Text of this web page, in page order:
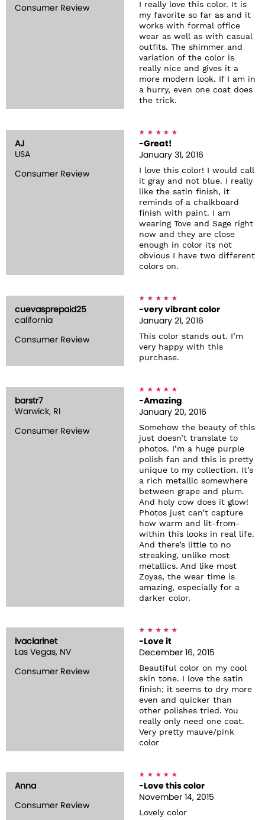
Consumer Review
I really love this color. It is
my favorite so far as and it
works with formal office
wear as well as with casual
outfits. The shimmer and
variation of the color is
really nice and gives it a
more modern look. If I am in
a hurry, even one coat does
the trick.
AJ
USA
Consumer Review
-Great!
January 31, 2016
I love this color! I would call
it gray and not blue. I really
like the satin finish, it
reminds of a chalkboard
finish with paint. I am
wearing Tove and Sage right
now and they are close
enough in color its not
obvious I have two different
colors on.
cuevasprepaid25
california
Consumer Review
-very vibrant color
January 21, 2016
This color stands out. I’m
very happy with this
purchase.
barstr7
Warwick, RI
Consumer Review
-Amazing
January 20, 2016
Somehow the beauty of this
just doesn’t translate to
photos. I’m a huge purple
polish fan and this is pretty
unique to my collection. It’s
a rich metallic somewhere
between grape and plum.
And holy cow does it glow!
Photos just can’t capture
how warm and lit-from-
within this looks in real life.
And there’s little to no
streaking, unlike most
metallics. And like most
Zoyas, the wear time is
amazing, especially for a
darker color.
lvaclarinet
Las Vegas, NV
Consumer Review
-Love it
December 16, 2015
Beautiful color on my cool
skin tone. I love the satin
finish; it seems to dry more
even and quicker than
other polishes tried. You
really only need one coat.
Very pretty mauve/pink
color
Anna
Consumer Review
-Love this color
November 14, 2015
Lovely color